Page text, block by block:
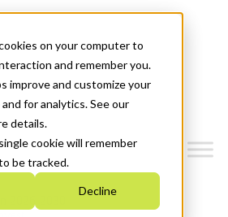
on your computer to
and remember you.
improve and customize your
for analytics. See our
details.
cookie will remember
be tracked.
Decline
2026-2030